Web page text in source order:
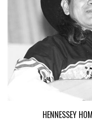
HENNESSEY